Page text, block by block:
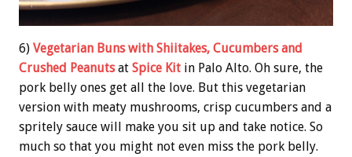
6) Vegetarian Buns with Shiitakes, Cucumbers and
Crushed Peanutsat Spice Kit in Palo Alto. Oh sure, the
pork belly ones get all the love. But this vegetarian
version with meaty mushrooms, crisp cucumbers and a
spritely sauce will make you sit up and take notice. So
much so that you might not even miss the pork belly.